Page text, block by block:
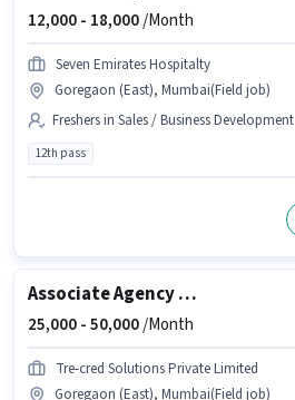
12,000 - 18,000/Month
Seven Emirates Hospitalty
Goregaon (East), Mumbai(Field job)
Freshers in Sales / Business Development
12th pass
Associate Agency Development Manager
25,000 -50,000/Month
Tre-cred Solutions Private Limited
Goregaon (East), Mumbai(Field job)